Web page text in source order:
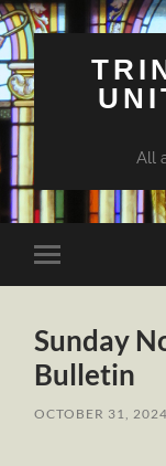
All
Toggle
mobile
Sunday
Bulletin
OCTOBER 31, 2024